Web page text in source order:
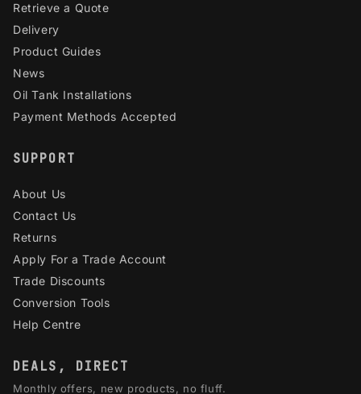
Retrieve a Quote
Delivery
Product Guides
News
Oil Tank Installations
Payment Methods Accepted
SUPPORT
About Us
Contact Us
Returns
Apply For a Trade Account
Trade Discounts
Conversion Tools
Help Centre
DEALS, DIRECT
Monthly offers, new products, no fluff.